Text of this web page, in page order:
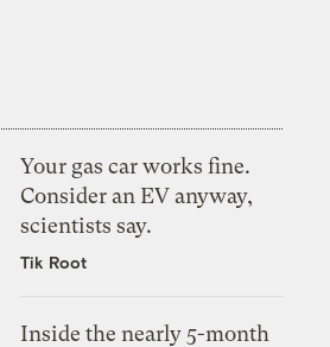
Your gas car works fine.
Consider an EV anyway,
scientists say.
Tik Root
Inside the nearly 5-month